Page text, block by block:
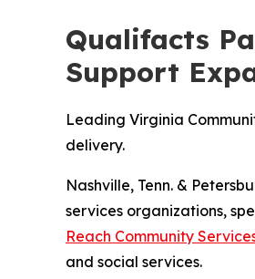
Qualifacts
Support
Leading Virginia
delivery.
Nashville, Tenn. &
services organizations,
Reach Community
and social services.